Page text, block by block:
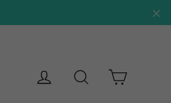
Log in Search